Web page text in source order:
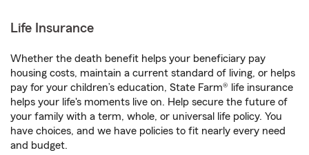
Life Insurance
Whether the death benefit helps your beneficiary pay
housing costs, maintain a current standard of living, or helps
pay for your children’s education, State Farm® life insurance
helps your life's moments live on. Help secure the future of
your family with a term, whole, or universal life policy. You
have choices, and we have policies to fit nearly every need
and budget.